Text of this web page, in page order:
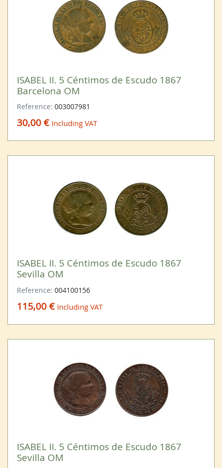
ISABEL II. 5 Céntimos de Escudo 1867
Barcelona OM
Reference: 003007981
30,00 € Including VAT
ISABEL II. 5 Céntimos de Escudo 1867
Sevilla OM
Reference: 004100156
115,00 € Including VAT
ISABEL II. 5 Céntimos de Escudo 1867
Sevilla OM